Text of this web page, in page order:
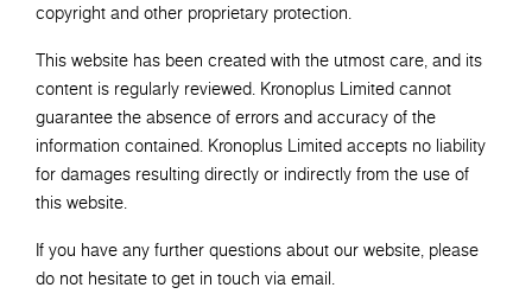
copyright and other proprietary protection.
This website has been created with the utmost care, and its
content is regularly reviewed. Kronoplus Limited cannot
guarantee the absence of errors and accuracy of the
information contained. Kronoplus Limited accepts no liability
for damages resulting directly or indirectly from the use of
this website.
If you have any further questions about our website, please
do not hesitate to get in touch via email.